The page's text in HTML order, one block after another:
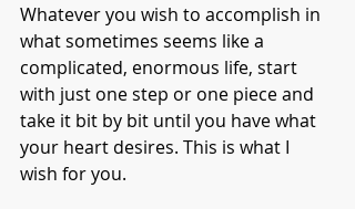
Whatever you wish to accomplish in
what sometimes seems like a
complicated, enormous life, start
with just one step or one piece and
take it bit by bit until you have what
your heart desires. This is what I
wish for you.